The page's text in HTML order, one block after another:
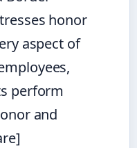
honor
aspect of
perform
and